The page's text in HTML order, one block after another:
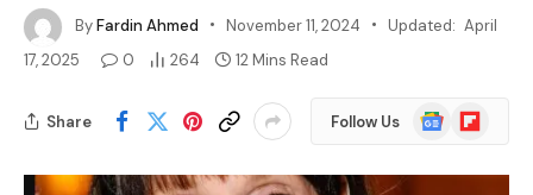
ByFardin Ahmed November 11, 2024 Updated: April
17, 2025
0 264 12 Mins Read
Share Follow Us
Google
News
Flipboard